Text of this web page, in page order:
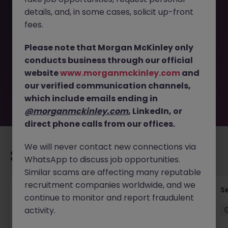
This job opportunity for a Warehouse - Workshop
longer available. It may have been filled or removed by
the employer. But don’t worry, Morgan McKinley has
plenty of exciting roles waiting for you. Explore similar
opportunities or refine your job search by location,
industry, or contract type to find your next move.
Recommended jobs for you
Commercial Strategy Lead
London
details, and, in some cases, solicit up-front
fees.
Please note that Morgan McKinley only
conducts business through our official
websitewww.morganmckinley.com and
our verified communication channels,
which include emails ending in
@morganmckinley.com, LinkedIn, or
direct phone calls from our offices.
We will never contact new connections via
WhatsApp to discuss job opportunities.
Similar scams are affecting many reputable
recruitment companies worldwide, and we
continue to monitor and report fraudulent
activity.